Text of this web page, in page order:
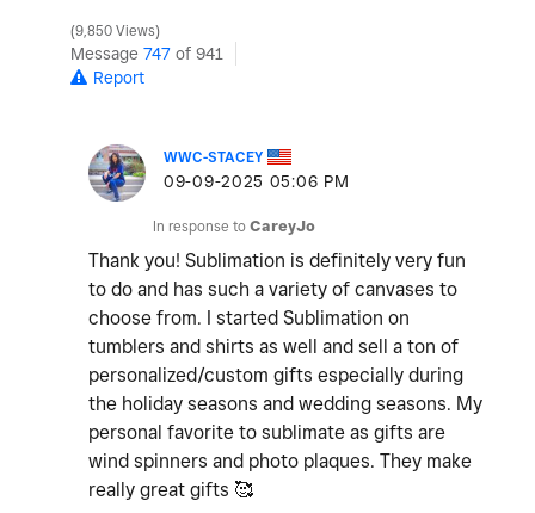
9,850 Views
Message 747 of 941
Report
WWC-STACEY
‎09-09-2025 05:06 PM
In response to CareyJo
Thank you! Sublimation is definitely very fun
to do and has such a variety of canvases to
choose from. I started Sublimation on
tumblers and shirts as well and sell a ton of
personalized/custom gifts especially during
the holiday seasons and wedding seasons. My
personal favorite to sublimate as gifts are
wind spinners and photo plaques. They make
really great gifts 🥰